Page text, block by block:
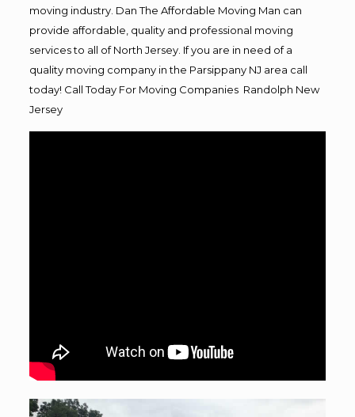
moving industry. Dan The Affordable Moving Man can
provide affordable, quality and professional moving
services to all of North Jersey. If you are in need of a
quality moving company in the Parsippany NJ area call
today! Call Today For Moving Companies Randolph New
Jersey